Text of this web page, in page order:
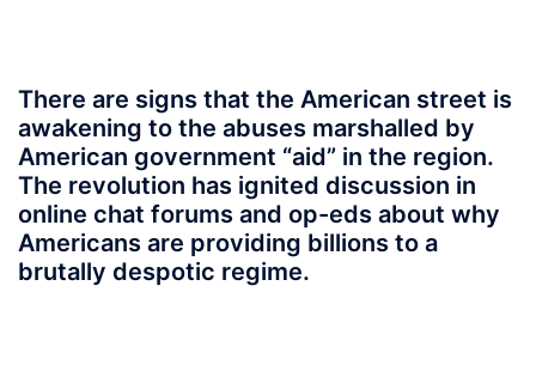
There are signs that the American street is
awakening to the abuses marshalled by
American government “aid” in the region.
The revolution has ignited discussion in
online chat forums and op-eds about why
Americans are providing billions to a
brutally despotic regime.